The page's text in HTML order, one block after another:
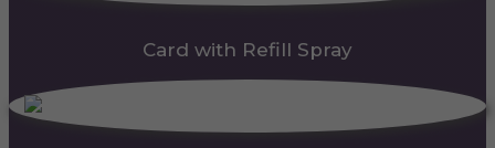
Card with Refill Spray